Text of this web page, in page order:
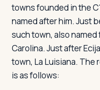
Plan a trip
towns founded in the
named after him. Just
such town, also named
Carolina. Just after
town, La Luisiana.
is as follows: